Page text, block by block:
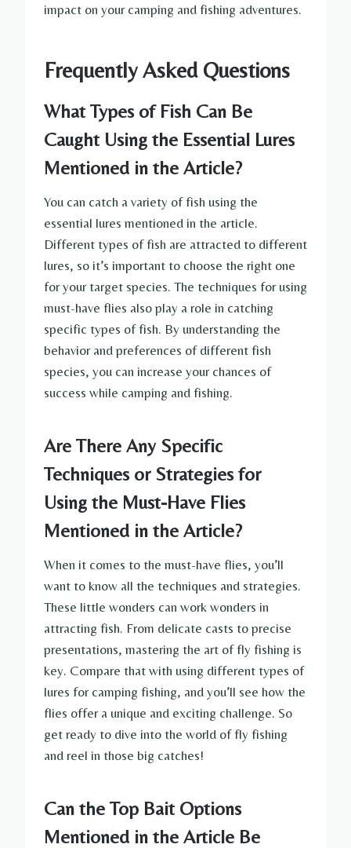
impact on your camping and fishing adventures.
Frequently Asked Questions
What Types of Fish Can Be
Caught Using the Essential Lures
Mentioned in the Article?
You can catch a variety of fish using the
essential lures mentioned in the article.
Different types of fish are attracted to different
lures, so it’s important to choose the right one
for your target species. The techniques for using
must-have flies also play a role in catching
specific types of fish. By understanding the
behavior and preferences of different fish
species, you can increase your chances of
success while camping and fishing.
Are There Any Specific
Techniques or Strategies for
Using the Must-Have Flies
Mentioned in the Article?
When it comes to the must-have flies, you’ll
want to know all the techniques and strategies.
These little wonders can work wonders in
attracting fish. From delicate casts to precise
presentations, mastering the art of fly fishing is
key. Compare that with using different types of
lures for camping fishing, and you’ll see how the
flies offer a unique and exciting challenge. So
get ready to dive into the world of fly fishing
and reel in those big catches!
Can the Top Bait Options
Mentioned in the Article Be